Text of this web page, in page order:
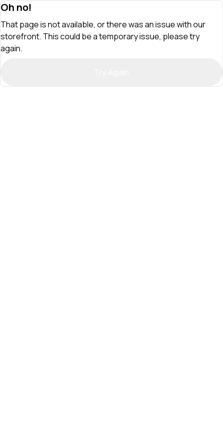
Oh no!
That page is not available, or there was an issue with our
storefront. This could be a temporary issue, please try
again.